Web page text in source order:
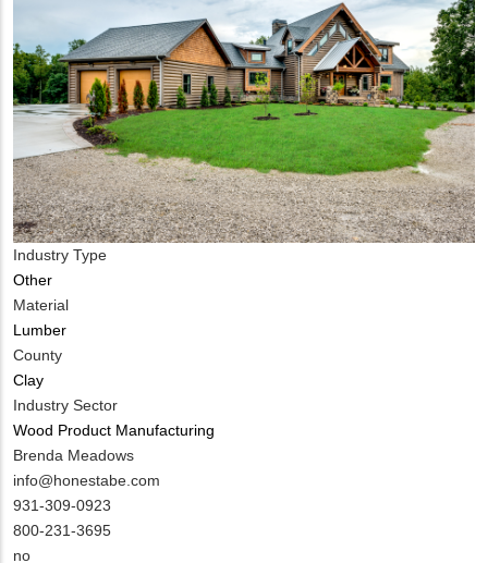
Industry Type
Other
Material
Lumber
County
Clay
Industry Sector
Wood Product Manufacturing
MIT
Contact
NAME
Brenda Meadows
MIT
Contact
EMAIL
info@honestabe.com
MIT
Contact
PHONE
931-309-0923
800-231-3695
Is
no